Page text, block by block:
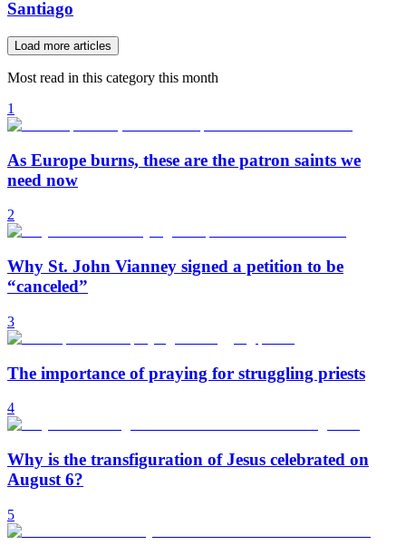
Santiago
Load more articles
Most read in this category this month
1
As Europe burns, these are the patron saints we
need now
2
Why St. John Vianney signed a petition to be
“canceled”
3
The importance of praying for struggling priests
4
Why is the transfiguration of Jesus celebrated on
August 6?
5